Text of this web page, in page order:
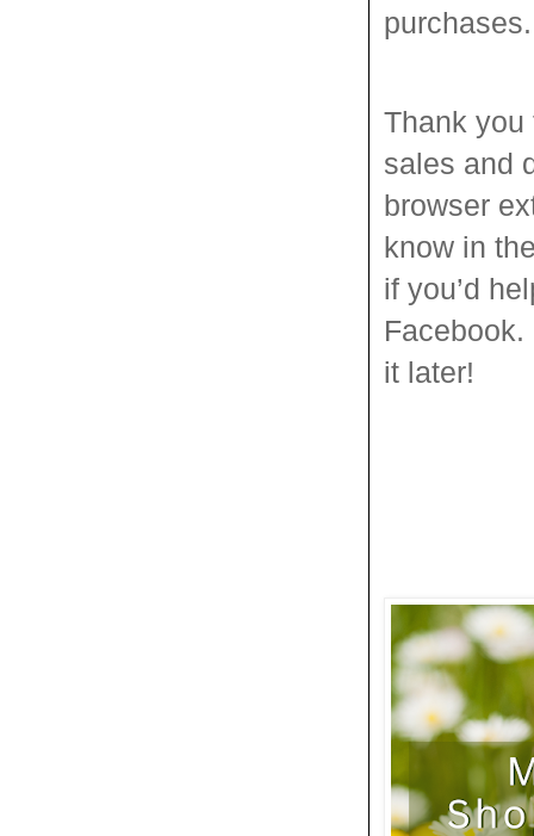
Thank you
sales and
browser
know in
if you’d
it later!